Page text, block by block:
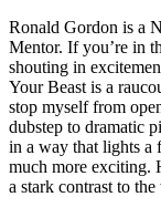
Ronald Gordon is a
Mentor. If you’re in
shouting in
Your Beast is a
stop myself from
dubstep to dramatic
in a way that lights a
much more exciting.
a stark contrast to